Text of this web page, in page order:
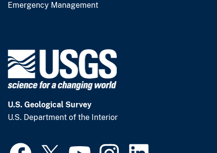
Emergency Management
U.S. Geological Survey
U.S. Department of the Interior